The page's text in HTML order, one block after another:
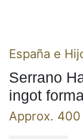
España e
Serrano
ingot
Approx. 400